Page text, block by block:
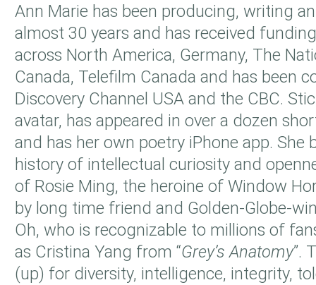
Ann Marie has been producing, writing
almost 30 years and has received
across North America, Germany, The
Canada, Telefilm Canada and has been
Discovery Channel USA and the CBC.
avatar, has appeared in over a dozen
and has her own poetry iPhone app. She
history of intellectual curiosity and
of Rosie Ming, the heroine of Window
by long time friend and Golden-Globe-
Oh, who is recognizable to millions of
as Cristina Yang from “Grey’s Anatomy”.
(up) for diversity, intelligence, integrity,